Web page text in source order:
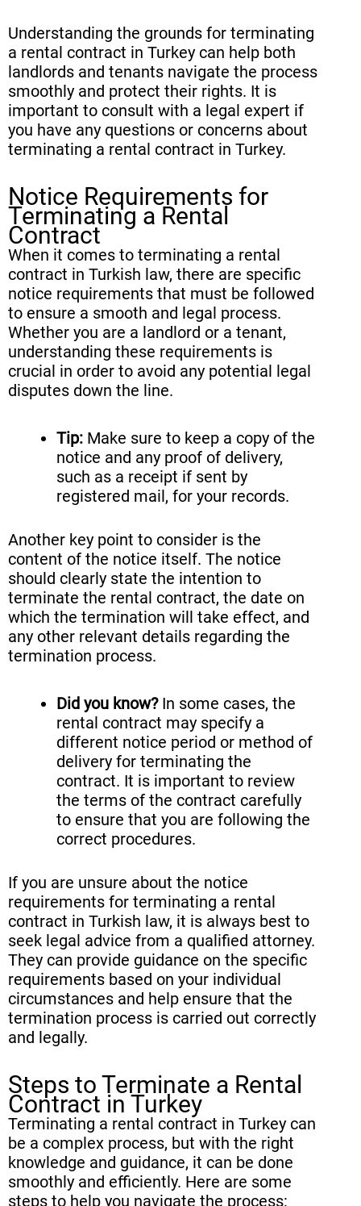
Understanding the grounds for terminating
a rental contract in Turkey can help both
landlords and tenants navigate the process
smoothly and protect their rights. It is
important to consult with a legal expert if
you have any questions or concerns about
terminating a rental contract in Turkey.
Notice Requirements for
Terminating a Rental
Contract
When it comes to terminating a rental
contract in Turkish law, there are specific
notice requirements that must be followed
to ensure a smooth and legal process.
Whether you are a landlord or a tenant,
understanding these requirements is
crucial in order to avoid any potential legal
disputes down the line.
Tip: Make sure to keep a copy of the
notice and any proof of delivery,
such as a receipt if sent by
registered mail, for your records.
Another key point to consider is the
content of the notice itself. The notice
should clearly state the intention to
terminate the rental contract, the date on
which the termination will take effect, and
any other relevant details regarding the
termination process.
Did you know?In some cases, the
rental contract may specify a
different notice period or method of
delivery for terminating the
contract. It is important to review
the terms of the contract carefully
to ensure that you are following the
correct procedures.
If you are unsure about the notice
requirements for terminating a rental
contract in Turkish law, it is always best to
seek legal advice from a qualified attorney.
They can provide guidance on the specific
requirements based on your individual
circumstances and help ensure that the
termination process is carried out correctly
and legally.
Steps to Terminate a Rental
Contract in Turkey
Terminating a rental contract in Turkey can
be a complex process, but with the right
knowledge and guidance, it can be done
smoothly and efficiently. Here are some
steps to help you navigate the process: